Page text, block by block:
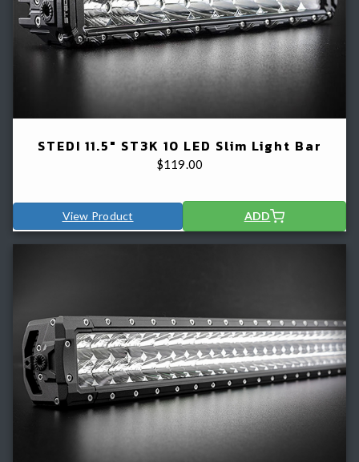
STEDI 11.5" ST3K 10 LED Slim Light Bar
$119.00
View Product ADD